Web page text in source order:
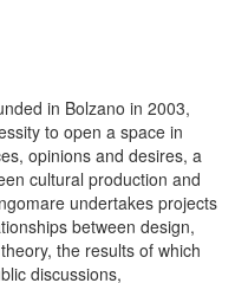
in Bolzano in 2003,
to open a space in
opinions and desires, a
cultural production and
undertakes projects
between design,
the results of which
discussions,